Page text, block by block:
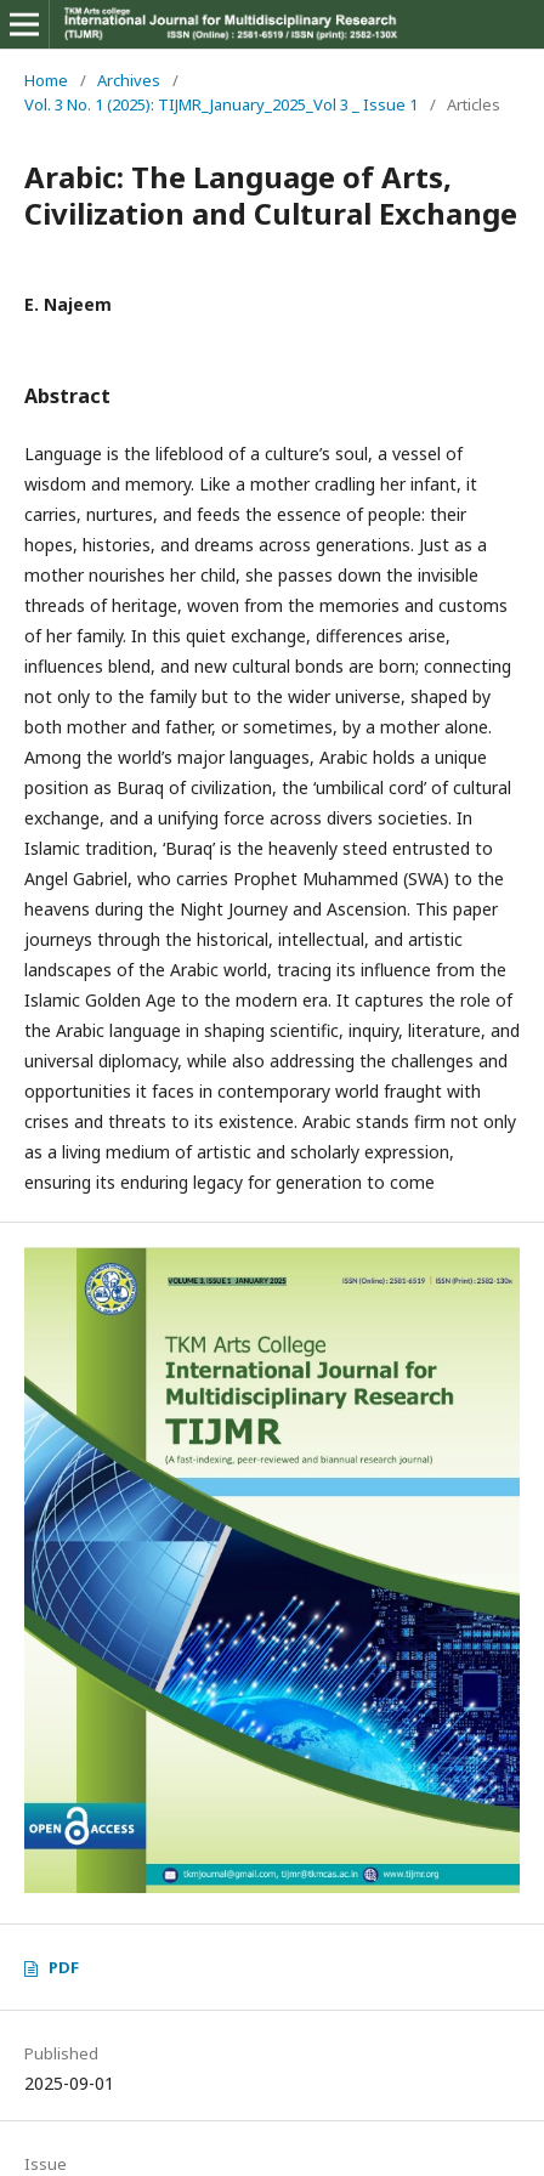
Home / Archives
/
Vol. 3 No. 1 (2025): TIJMR_January_2025_Vol 3 _ Issue 1
/ Articles
Arabic: The Language of Arts,
Civilization and Cultural Exchange
E. Najeem
Abstract
Language is the lifeblood of a culture’s soul, a vessel of
wisdom and memory. Like a mother cradling her infant, it
carries, nurtures, and feeds the essence of people: their
hopes, histories, and dreams across generations. Just as a
mother nourishes her child, she passes down the invisible
threads of heritage, woven from the memories and customs
of her family. In this quiet exchange, differences arise,
influences blend, and new cultural bonds are born; connecting
not only to the family but to the wider universe, shaped by
both mother and father, or sometimes, by a mother alone.
Among the world’s major languages, Arabic holds a unique
position as Buraq of civilization, the ‘umbilical cord’ of cultural
exchange, and a unifying force across divers societies. In
Islamic tradition, ‘Buraq’ is the heavenly steed entrusted to
Angel Gabriel, who carries Prophet Muhammed (SWA) to the
heavens during the Night Journey and Ascension. This paper
journeys through the historical, intellectual, and artistic
landscapes of the Arabic world, tracing its influence from the
Islamic Golden Age to the modern era. It captures the role of
the Arabic language in shaping scientific, inquiry, literature, and
universal diplomacy, while also addressing the challenges and
opportunities it faces in contemporary world fraught with
crises and threats to its existence. Arabic stands firm not only
as a living medium of artistic and scholarly expression,
ensuring its enduring legacy for generation to come
PDF
Published
2025-09-01
Issue